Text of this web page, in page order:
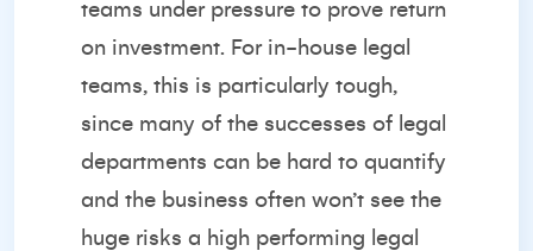
teams under pressure to prove return
on investment. For in-house legal
teams, this is particularly tough,
since many of the successes of legal
departments can be hard to quantify
and the business often won’t see the
huge risks a high performing legal